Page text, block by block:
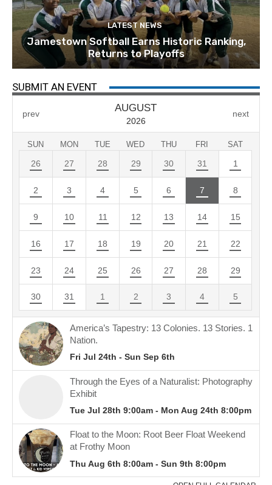
LATEST NEWS
Jamestown Softball Earns Historic Ranking,
Returns to Playoffs
SUBMIT AN EVENT